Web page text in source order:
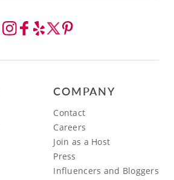
COMPANY
Contact
Careers
Join as a Host
Press
Influencers and Bloggers